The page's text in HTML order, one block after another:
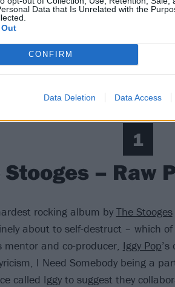
Data that Is Unrelated with the
CONFIRM
Data Deletion Data Access
1
Stooges – Raw
rocking album by The Stooges
about to self-destruct – which
mentor and co-producer, Iggy Pop
I Need Somebody being a
called Iggy to suggest they